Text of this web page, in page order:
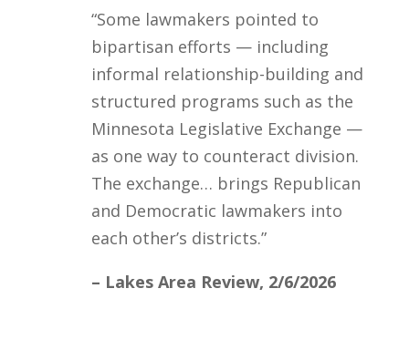
“Some lawmakers pointed to
bipartisan efforts — including
informal relationship-building and
structured programs such as the
Minnesota Legislative Exchange —
as one way to counteract division.
The exchange… brings Republican
and Democratic lawmakers into
each other’s districts.”
– Lakes Area Review, 2/6/2026